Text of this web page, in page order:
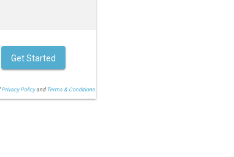
Privacy Policyand Terms & Conditions.
Get Started